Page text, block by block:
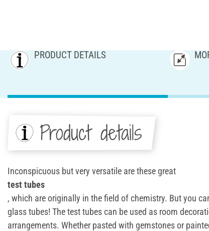
PRODUCT DETAILS
Product details
Inconspicuous but very versatile are these great
test tubes
, which are originally in the field of chemistry. But you
glass tubes! The test tubes can be used as room
arrangements. Whether pasted with gemstones or